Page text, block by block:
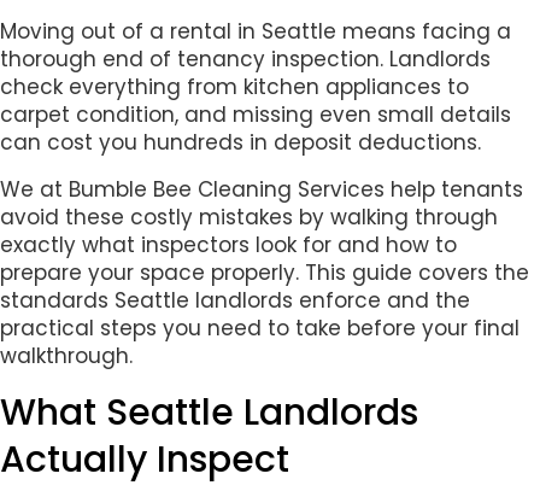
Moving out of a rental in Seattle means facing a
thorough end of tenancy inspection. Landlords
check everything from kitchen appliances to
carpet condition, and missing even small details
can cost you hundreds in deposit deductions.
We at Bumble Bee Cleaning Services help tenants
avoid these costly mistakes by walking through
exactly what inspectors look for and how to
prepare your space properly. This guide covers the
standards Seattle landlords enforce and the
practical steps you need to take before your final
walkthrough.
What Seattle Landlords
Actually Inspect